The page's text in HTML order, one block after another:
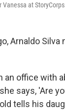
at StoryCorps.
Arnaldo
an office with
says, 'Are
tells his